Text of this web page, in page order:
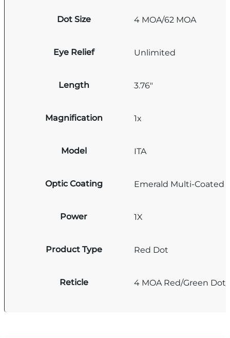
Dot Size 4 MOA/62 MOA
Eye Relief Unlimited
Length 3.76"
Magnification 1x
Model ITA
Optic Coating Emerald Multi-Coated
Power 1X
Product Type Red Dot
Reticle 4 MOA Red/Green Dot/